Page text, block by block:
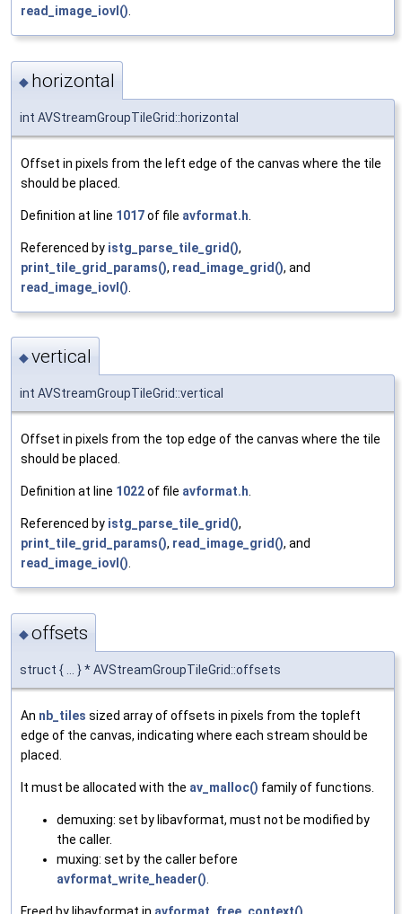
read_image_iovl().
◆ horizontal
int AVStreamGroupTileGrid::horizontal
Offset in pixels from the left edge of the canvas where the tile
should be placed.
Definition at line 1017of file avformat.h
Referenced by istg_parse_tile_grid(),
print_tile_grid_params(), read_image_grid(), and
read_image_iovl()
◆vertical
int AVStreamGroupTileGrid::vertical
Offset in pixels from the top edge of the canvas where the tile
should be placed.
Definition at line 1022of file avformat.h.
Referenced by istg_parse_tile_grid(),
print_tile_grid_params(), read_image_grid(), and
read_image_iovl().
◆offsets
struct { ... } * AVStreamGroupTileGrid::offsets
An nb_tiles sized array of offsets in pixels from the topleft
edge of the canvas, indicating where each stream should be
placed.
It must be allocated with the av_malloc() family of functions.
demuxing: set by libavformat, must not be modified by
the caller.
muxing: set by the caller before
avformat_write_header()
Freed by libavformat in avformat_free_context()